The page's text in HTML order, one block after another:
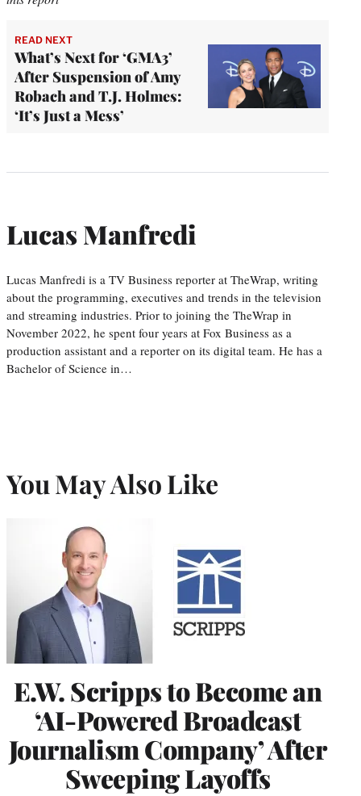
READ NEXT
What’s Next for ‘GMA3’
After Suspension of Amy
Robach and T.J. Holmes:
‘It’s Just a Mess’
Lucas Manfredi
Lucas Manfredi is a TV Business reporter at TheWrap, writing
about the programming, executives and trends in the television
and streaming industries. Prior to joining the TheWrap in
November 2022, he spent four years at Fox Business as a
production assistant and a reporter on its digital team. He has a
Bachelor of Science in…
You May Also Like
E.W. Scripps to Become an
‘AI-Powered Broadcast
Journalism Company’ After
Sweeping Layoffs